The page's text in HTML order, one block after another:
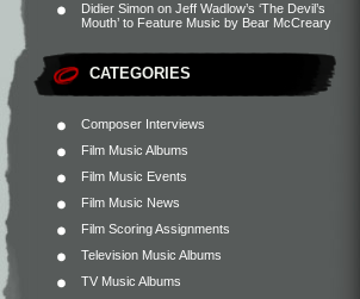
Didier Simon on Jeff Wadlow’s ‘The Devil’s
Mouth’ to Feature Music by Bear McCreary
CATEGORIES
Composer Interviews
Film Music Albums
Film Music Events
Film Music News
Film Scoring Assignments
Television Music Albums
TV Music Albums